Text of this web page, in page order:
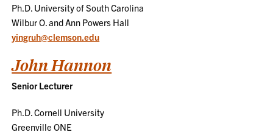
Ph.D. University of South Carolina
Wilbur O. and Ann Powers Hall
yingruh@clemson.edu
John Hannon
Senior Lecturer
Ph.D. Cornell University
Greenville ONE